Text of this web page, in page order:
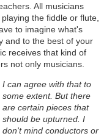
All musicians
the fiddle or flute,
to imagine what's
and to the best of your
receives that kind of
not only musicians.
I can agree with that to
some extent. But there
are certain pieces that
should be upturned. I
don't mind conductors or